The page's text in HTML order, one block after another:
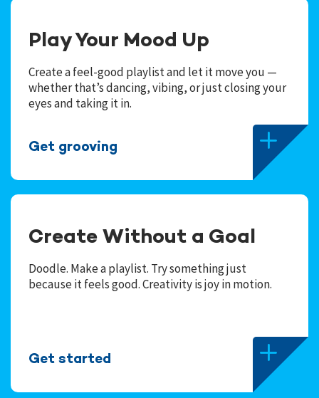
Play Your Mood Up
Create a feel-good playlist and let it move you —
whether that’s dancing, vibing, or just closing your
eyes and taking it in.
Get grooving
Create Without a Goal
Doodle. Make a playlist. Try something just
because it feels good. Creativity is joy in motion.
Get started